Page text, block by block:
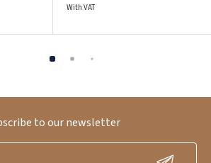
With VAT
to our newsletter